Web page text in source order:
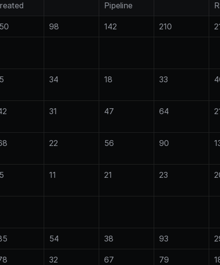
Pipeline
98 142 210
34 18 33
31 47 64
22 56 90
11 21 23
54 38 93
32 67 79